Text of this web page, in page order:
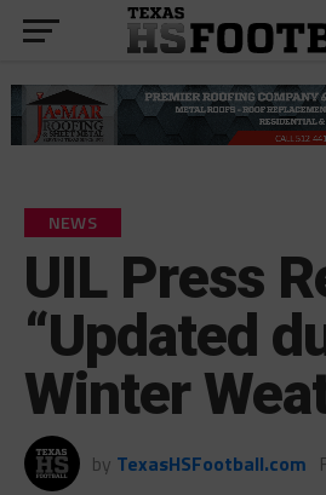
NEWS
UIL Press
“Updated
Winter
by TexasHSFootball.com